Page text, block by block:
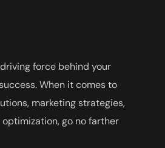
force behind your
When it comes to
marketing strategies,
go no farther